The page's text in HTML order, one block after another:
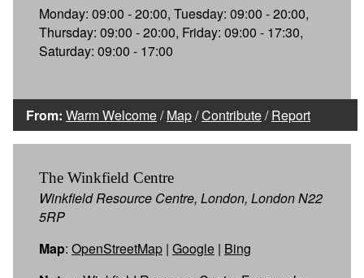
Monday: 09:00 - 20:00, Tuesday: 09:00 - 20:00,
Thursday: 09:00 - 20:00, Friday: 09:00 - 17:30,
Saturday: 09:00 - 17:00
From: Warm Welcome/Map/Contribute/Report
The Winkfield Centre
Winkfield Resource Centre, London, London N22
5RP
Map: OpenStreetMap | Google | Bing